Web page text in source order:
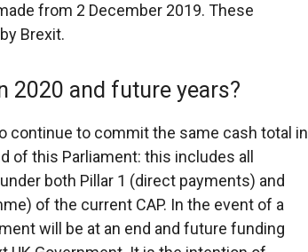
from 2 December 2019. These
Brexit.
2020 and future years?
continue to commit the same cash total in
this Parliament: this includes all
both Pillar 1 (direct payments) and
of the current CAP. In the event of a
will be at an end and future funding